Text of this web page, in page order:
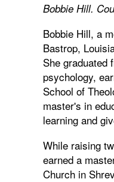
Bobbie Hill.
Bobbie Hill, a
Bastrop,
She graduated
psychology,
School of
master's in
learning and
While raising
earned a
Church in